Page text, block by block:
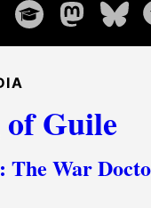
Guile
The War